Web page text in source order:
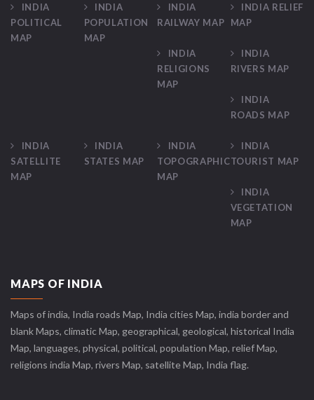
INDIA
POLITICAL
MAP
INDIA
POPULATION
MAP
INDIA
RAILWAY MAP
INDIA RELIEF
MAP
INDIA
RELIGIONS
MAP
INDIA
RIVERS MAP
INDIA
ROADS MAP
INDIA
SATELLITE
MAP
INDIA
STATES MAP
INDIA
TOPOGRAPHIC
MAP
INDIA
TOURIST MAP
INDIA
VEGETATION
MAP
MAPS OF INDIA
Maps of india, India roads Map, India cities Map, india border and
blank Maps, climatic Map, geographical, geological, historical India
Map, languages, physical, political, population Map, relief Map,
religions india Map, rivers Map, satellite Map, India flag.